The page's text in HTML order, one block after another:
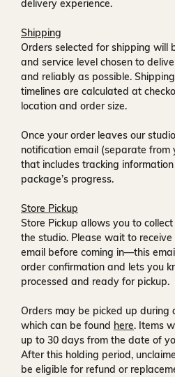
delivery experience.
Shipping
Orders selected for shipping will
and service level chosen to
and reliably as possible.
timelines are calculated at
location and order size.
Once your order leaves our
notification email (separate from
that includes tracking
package’s progress.
Store Pickup
Store Pickup allows you to
the studio. Please wait to receive
email before coming in—this
order confirmation and lets you
processed and ready for pickup.
Orders may be picked up during
which can be found here. Items
up to 30 days from the date of
After this holding period,
be eligible for refund or